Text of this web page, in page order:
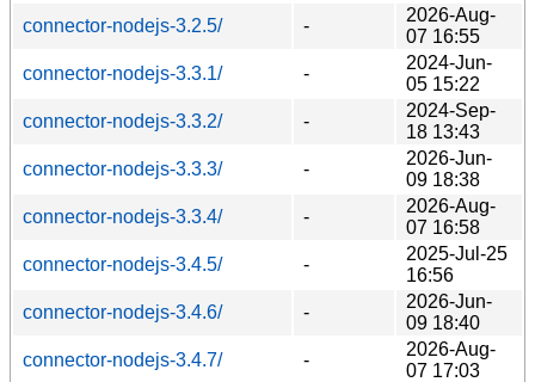
connector-nodejs-3.2.5/
-
2026-Aug-
07 16:55
connector-nodejs-3.3.1/
-
2024-Jun-
05 15:22
connector-nodejs-3.3.2/
-
2024-Sep-
18 13:43
connector-nodejs-3.3.3/
-
2026-Jun-
09 18:38
connector-nodejs-3.3.4/
-
2026-Aug-
07 16:58
connector-nodejs-3.4.5/
-
2025-Jul-25
16:56
connector-nodejs-3.4.6/
-
2026-Jun-
09 18:40
connector-nodejs-3.4.7/
-
2026-Aug-
07 17:03